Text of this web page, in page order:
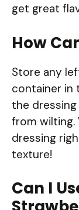
get great
How
Store any
container in
the
from wilting.
dressing
texture!
Can I